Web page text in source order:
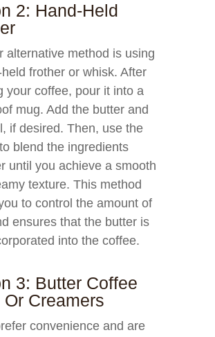
2: Hand-Held
alternative method is using
frother or whisk. After
your coffee, pour it into a
mug. Add the butter and
if desired. Then, use the
blend the ingredients
until you achieve a smooth
texture. This method
to control the amount of
ensures that the butter is
into the coffee.
3: Butter Coffee
Or Creamers
convenience and are